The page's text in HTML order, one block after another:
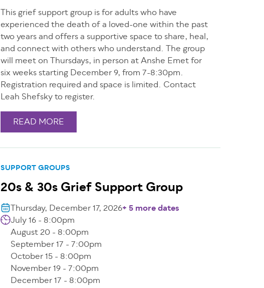
This grief support group is for adults who have
experienced the death of a loved-one within the past
two years and offers a supportive space to share, heal,
and connect with others who understand. The group
will meet on Thursdays, in person at Anshe Emet for
six weeks starting December 9, from 7-8:30pm.
Registration required and space is limited. Contact
Leah Shefsky to register.
READ MORE
SUPPORT GROUPS
20s & 30s Grief Support Group
Thursday, December 17, 2026+ 5 more dates
July 16 - 8:00pm
August 20 - 8:00pm
September 17 - 7:00pm
October 15 - 8:00pm
November 19 - 7:00pm
December 17 - 8:00pm